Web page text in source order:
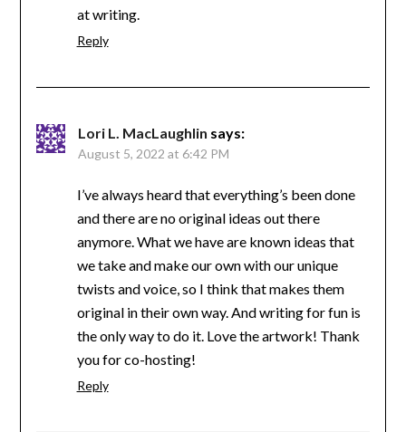
at writing.
Reply
Lori L. MacLaughlin says:
August 5, 2022 at 6:42 PM
I’ve always heard that everything’s been done
and there are no original ideas out there
anymore. What we have are known ideas that
we take and make our own with our unique
twists and voice, so I think that makes them
original in their own way. And writing for fun is
the only way to do it. Love the artwork! Thank
you for co-hosting!
Reply